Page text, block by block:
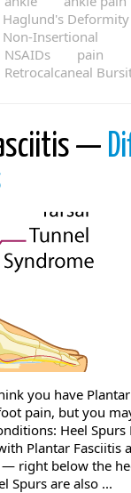
Haglund's Deformity
Non-Insertional
NSAIDs pain
Retrocalcaneal
—
you have
pain, but you
Heel Spurs
Plantar Fasciitis
— right below the
Spurs are also ...